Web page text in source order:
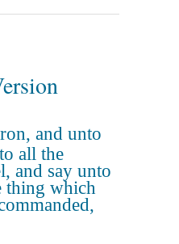
and unto
all the
and say unto
thing which